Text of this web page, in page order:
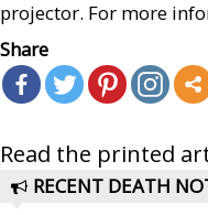
projector. For more
Share
Read the printed
RECENT DEATH